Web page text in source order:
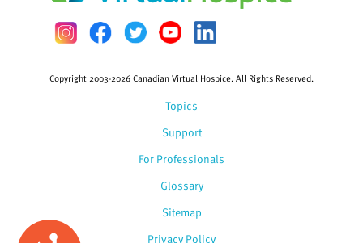
Topics
Support
For Professionals
Glossary
Copyright 2003-2026 Canadian Virtual Hospice. All Rights Reserved.
Sitemap
Privacy Policy